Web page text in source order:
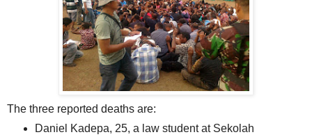
The three reported deaths are:
Daniel Kadepa, 25, a law student at Sekolah